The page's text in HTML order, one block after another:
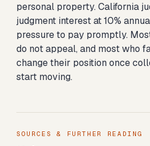
personal property. California
judgment interest at 10%
pressure to pay promptly.
do not appeal, and most who
change their position once
start moving.
SOURCES & FURTHER READING